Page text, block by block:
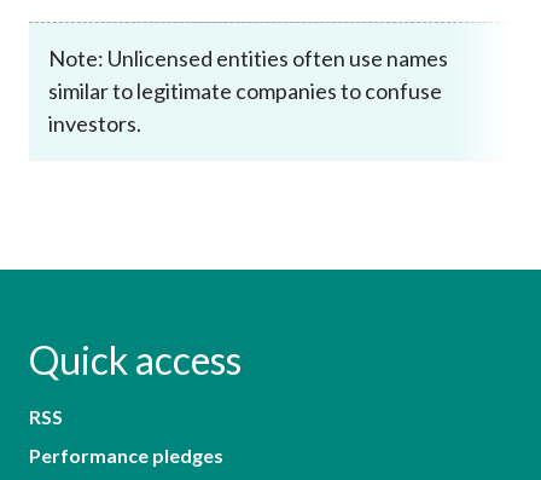
Note: Unlicensed entities often use names
similar to legitimate companies to confuse
investors.
Quick access
RSS
Performance pledges